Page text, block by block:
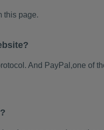
this page.
And PayPal,one of